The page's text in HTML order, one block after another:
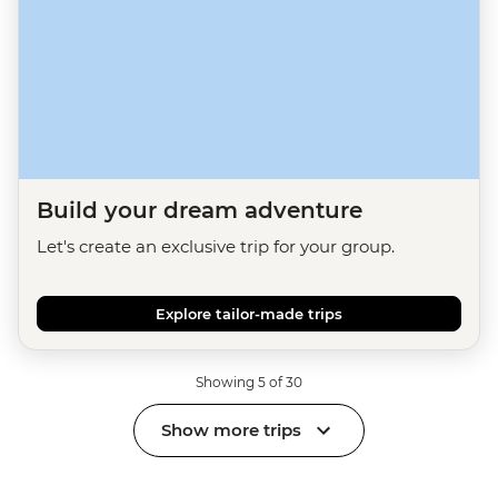
Build your dream adventure
Let's create an exclusive trip for your group.
Explore tailor-made trips
Showing 5 of 30
Show more trips